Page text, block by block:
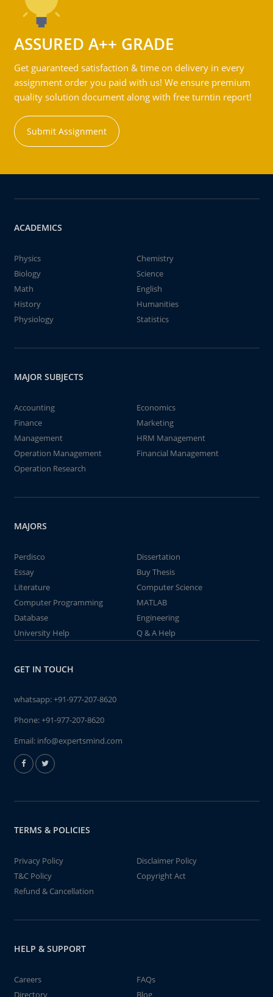
ASSURED A++ GRADE
Get guaranteed satisfaction & time on delivery in every
assignment order you paid with us! We ensure premium
quality solution document along with free turntin report!
Submit Assignment
ACADEMICS
Physics
Chemistry
Biology
Science
Math
English
History
Humanities
Physiology
Statistics
MAJOR SUBJECTS
Accounting
Economics
Finance
Marketing
Management
HRM Management
Operation Management
Financial Management
Operation Research
MAJORS
Perdisco
Dissertation
Essay
Buy Thesis
Literature
Computer Science
Computer Programming
MATLAB
Database
Engineering
University Help
Q & A Help
GET IN TOUCH
whatsapp:+91-977-207-8620
Phone:+91-977-207-8620
Email: info@expertsmind.com
TERMS & POLICIES
Privacy Policy
Disclaimer Policy
T&C Policy
Copyright Act
Refund & Cancellation
HELP & SUPPORT
Careers
FAQs
Directory
Blog